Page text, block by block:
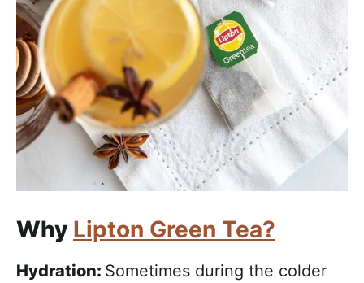
Why Lipton Green Tea?
Hydration: Sometimes during the colder